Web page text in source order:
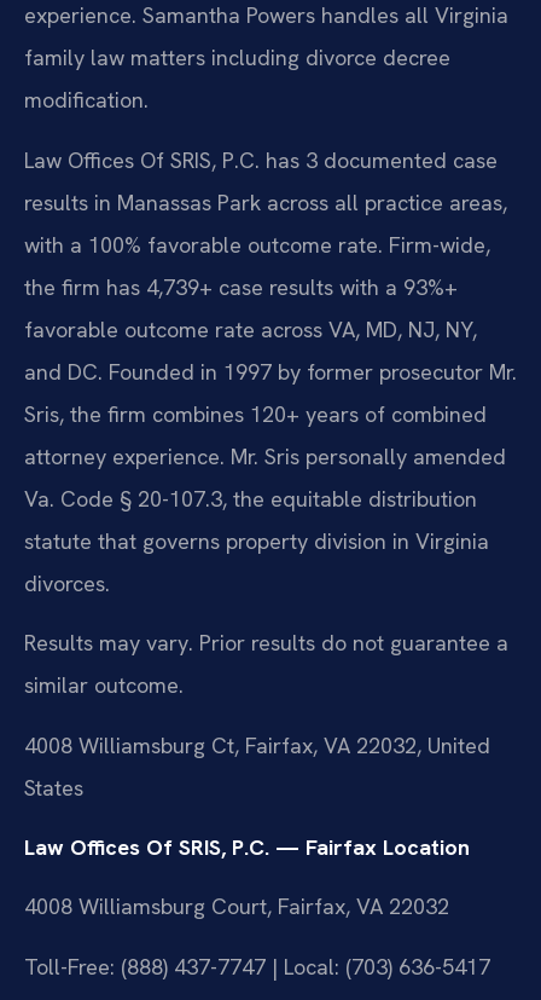
experience. Samantha Powers handles all Virginia
family law matters including divorce decree
modification.
Law Offices Of SRIS, P.C. has 3 documented case
results in Manassas Park across all practice areas,
with a 100% favorable outcome rate. Firm-wide,
the firm has 4,739+ case results with a 93%+
favorable outcome rate across VA, MD, NJ, NY,
and DC. Founded in 1997 by former prosecutor Mr.
Sris, the firm combines 120+ years of combined
attorney experience. Mr. Sris personally amended
Va. Code § 20-107.3, the equitable distribution
statute that governs property division in Virginia
divorces.
Results may vary. Prior results do not guarantee a
similar outcome.
4008 Williamsburg Ct, Fairfax, VA 22032, United
States
Law Offices Of SRIS, P.C. — Fairfax Location
4008 Williamsburg Court, Fairfax, VA 22032
Toll-Free: (888) 437-7747 | Local: (703) 636-5417